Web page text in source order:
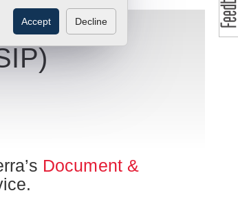
Accept Decline
Document &